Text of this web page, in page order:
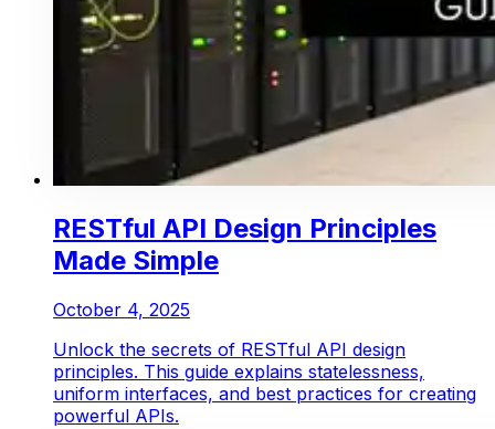
RESTful API Design Principles
Made Simple
October 4, 2025
Unlock the secrets of RESTful API design
principles. This guide explains statelessness,
uniform interfaces, and best practices for creating
powerful APIs.